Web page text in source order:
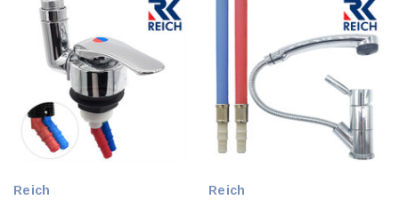
Reich Reich